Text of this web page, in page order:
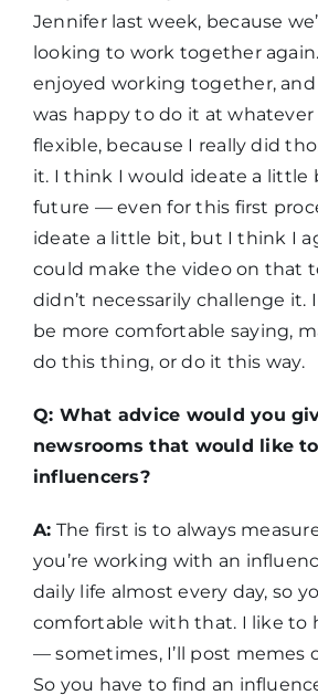
Jennifer last week, because
looking to work together
enjoyed working together,
was happy to do it at
flexible, because I really did
it. I think I would ideate a little
future — even for this first
ideate a little bit, but I think I
could make the video on that
didn’t necessarily challenge it.
be more comfortable saying,
do this thing, or do it this way.
Q: What advice would you
newsrooms that would like
influencers?
A: The first is to always
you’re working with an
daily life almost every day, so
comfortable with that. I like to
— sometimes, I’ll post memes
So you have to find an